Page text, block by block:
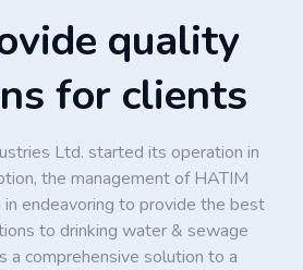
quality
for clients
Ltd. started its operation in
the management of HATIM
endeavoring to provide the best
to drinking water & sewage
a comprehensive solution to a